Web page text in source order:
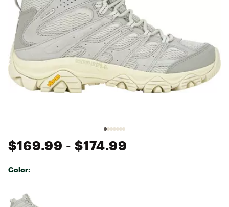
$169.99 - $174.99
Color: